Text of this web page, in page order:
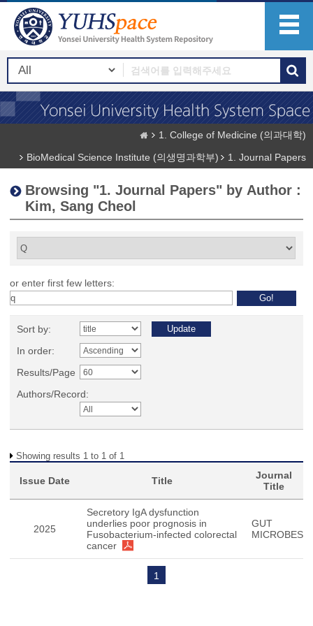
1. College of Medicine (의과대학)
BioMedical Science Institute (의생명과학부)
1. Journal Papers
Browsing "1. Journal Papers" by Author :
Kim, Sang Cheol
or enter first few letters:
Sort by:
In order:
Results/Page
Authors/Record:
Showing results 1 to 1 of 1
Issue Date Title
Journal
Title
2025
Secretory IgA dysfunction
underlies poor prognosis in
Fusobacterium-infected colorectal
cancer
GUT
MICROBES
1